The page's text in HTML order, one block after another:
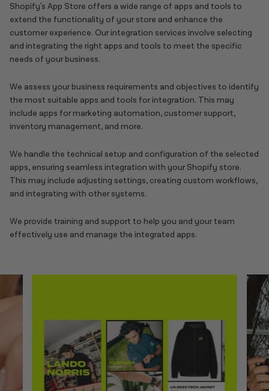
Shopify's App Store offers a wide range of apps and tools to
extend the functionality of your store and enhance the
customer experience. Our integration services involve selecting
and integrating the right apps and tools to meet the specific
needs of your business.
We assess your business requirements and objectives to identify
the most suitable apps and tools for integration. This may
include apps for marketing automation, customer support,
inventory management, and more.
We handle the technical setup and configuration of the selected
apps, ensuring seamless integration with your Shopify store.
This may include adjusting settings, creating custom workflows,
and integrating with other systems.
We provide training and support to help you and your team
effectively use and manage the integrated apps.